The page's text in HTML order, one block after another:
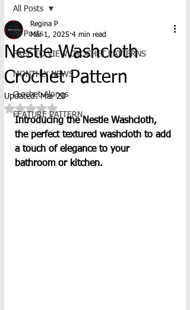
All Posts
FREE TO VIEW CROCHET PATTERNS
MONTHLY NEWS
Crochet-Alongs
FEATURE PATTERN
All Posts
Nestle Washcloth
Crochet Pattern
Regina P
Mar 1, 2025 4 min read
Updated:Mar 20
Rated NaN out of 5 stars.
Introducing the Nestle Washcloth,
the perfect textured washcloth to add
a touch of elegance to your
bathroom or kitchen.